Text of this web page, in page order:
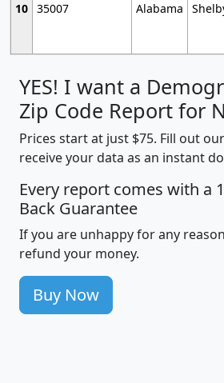
10 35007 Alabama
YES! I want a
Zip Code Report for
Prices start at just $75. Fill out
receive your data as an instant
Every report comes with a
Back Guarantee
If you are unhappy for any
refund your money.
Buy Now